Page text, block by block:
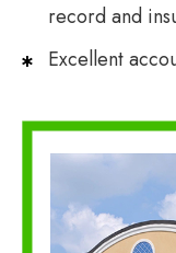
record and
Excellent